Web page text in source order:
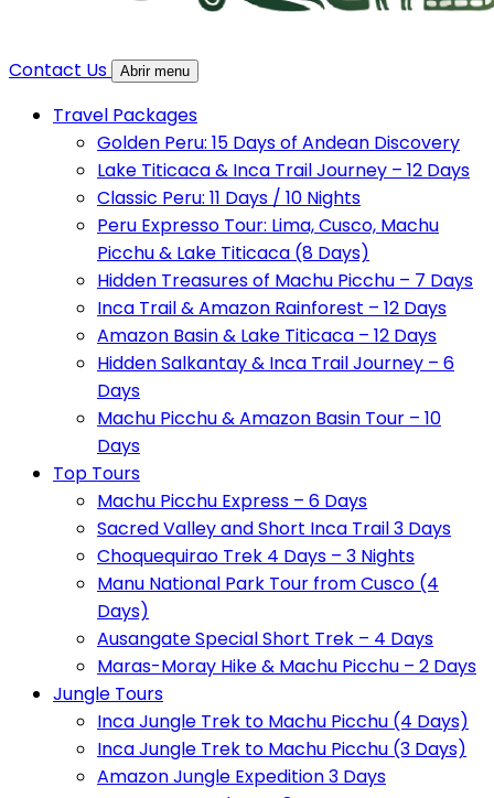
Contact Us Abrir menu
Travel Packages
Golden Peru: 15 Days of Andean Discovery
Lake Titicaca & Inca Trail Journey – 12 Days
Classic Peru: 11 Days / 10 Nights
Peru Expresso Tour: Lima, Cusco, Machu
Picchu & Lake Titicaca (8 Days)
Hidden Treasures of Machu Picchu – 7 Days
Inca Trail & Amazon Rainforest – 12 Days
Amazon Basin & Lake Titicaca – 12 Days
Hidden Salkantay & Inca Trail Journey – 6
Days
Machu Picchu & Amazon Basin Tour – 10
Days
Top Tours
Machu Picchu Express – 6 Days
Sacred Valley and Short Inca Trail 3 Days
Choquequirao Trek 4 Days – 3 Nights
Manu National Park Tour from Cusco (4
Days)
Ausangate Special Short Trek – 4 Days
Maras-Moray Hike & Machu Picchu – 2 Days
Jungle Tours
Inca Jungle Trek to Machu Picchu (4 Days)
Inca Jungle Trek to Machu Picchu (3 Days)
Amazon Jungle Expedition 3 Days